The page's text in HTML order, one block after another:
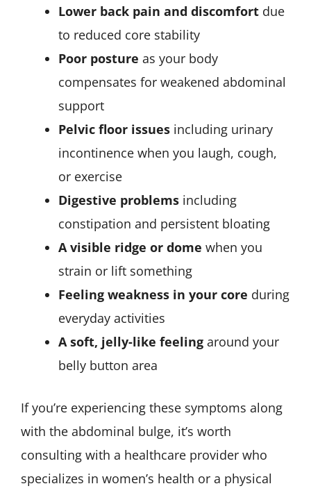
Lower back pain and discomfort due
to reduced core stability
Poor posture as your body
compensates for weakened abdominal
support
Pelvic floor issues including urinary
incontinence when you laugh, cough,
or exercise
Digestive problems including
constipation and persistent bloating
A visible ridge or dome when you
strain or lift something
Feeling weakness in your core during
everyday activities
A soft, jelly-like feeling around your
belly button area
If you’re experiencing these symptoms along
with the abdominal bulge, it’s worth
consulting with a healthcare provider who
specializes in women’s health or a physical